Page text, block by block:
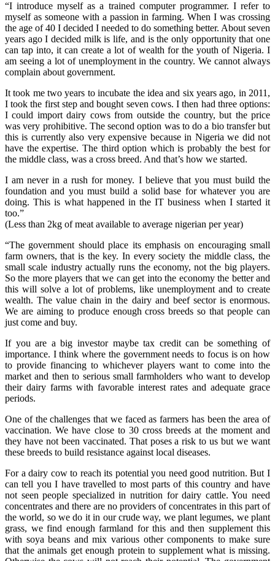
“I introduce myself as a trained computer programmer. I refer to
myself as someone with a passion in farming. When I was crossing
the age of 40 I decided I needed to do something better. About seven
years ago I decided milk is life, and is the only opportunity that one
can tap into, it can create a lot of wealth for the youth of Nigeria. I
am seeing a lot of unemployment in the country. We cannot always
complain about government.
It took me two years to incubate the idea and six years ago, in 2011,
I took the first step and bought seven cows. I then had three options:
I could import dairy cows from outside the country, but the price
was very prohibitive. The second option was to do a bio transfer but
this is currently also very expensive because in Nigeria we did not
have the expertise. The third option which is probably the best for
the middle class, was a cross breed. And that’s how we started.
I am never in a rush for money. I believe that you must build the
foundation and you must build a solid base for whatever you are
doing. This is what happened in the IT business when I started it
too.”
(Less than 2kg of meat available to average nigerian per year)
“The government should place its emphasis on encouraging small
farm owners, that is the key. In every society the middle class, the
small scale industry actually runs the economy, not the big players.
So the more players that we can get into the economy the better and
this will solve a lot of problems, like unemployment and to create
wealth. The value chain in the dairy and beef sector is enormous.
We are aiming to produce enough cross breeds so that people can
just come and buy.
If you are a big investor maybe tax credit can be something of
importance. I think where the government needs to focus is on how
to provide financing to whichever players want to come into the
market and then to serious small farmholders who want to develop
their dairy farms with favorable interest rates and adequate grace
periods.
One of the challenges that we faced as farmers has been the area of
vaccination. We have close to 30 cross breeds at the moment and
they have not been vaccinated. That poses a risk to us but we want
these breeds to build resistance against local diseases.
For a dairy cow to reach its potential you need good nutrition. But I
can tell you I have travelled to most parts of this country and have
not seen people specialized in nutrition for dairy cattle. You need
concentrates and there are no providers of concentrates in this part of
the world, so we do it in our crude way, we plant legumes, we plant
grass, we find enough farmland for this and then supplement this
with soya beans and mix various other components to make sure
that the animals get enough protein to supplement what is missing.